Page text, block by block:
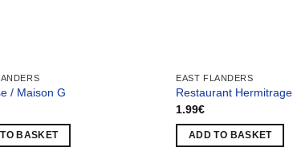
/ Maison G
BASKET
EAST FLANDERS
Restaurant Hermitrage
1.99€
ADD TO BASKET